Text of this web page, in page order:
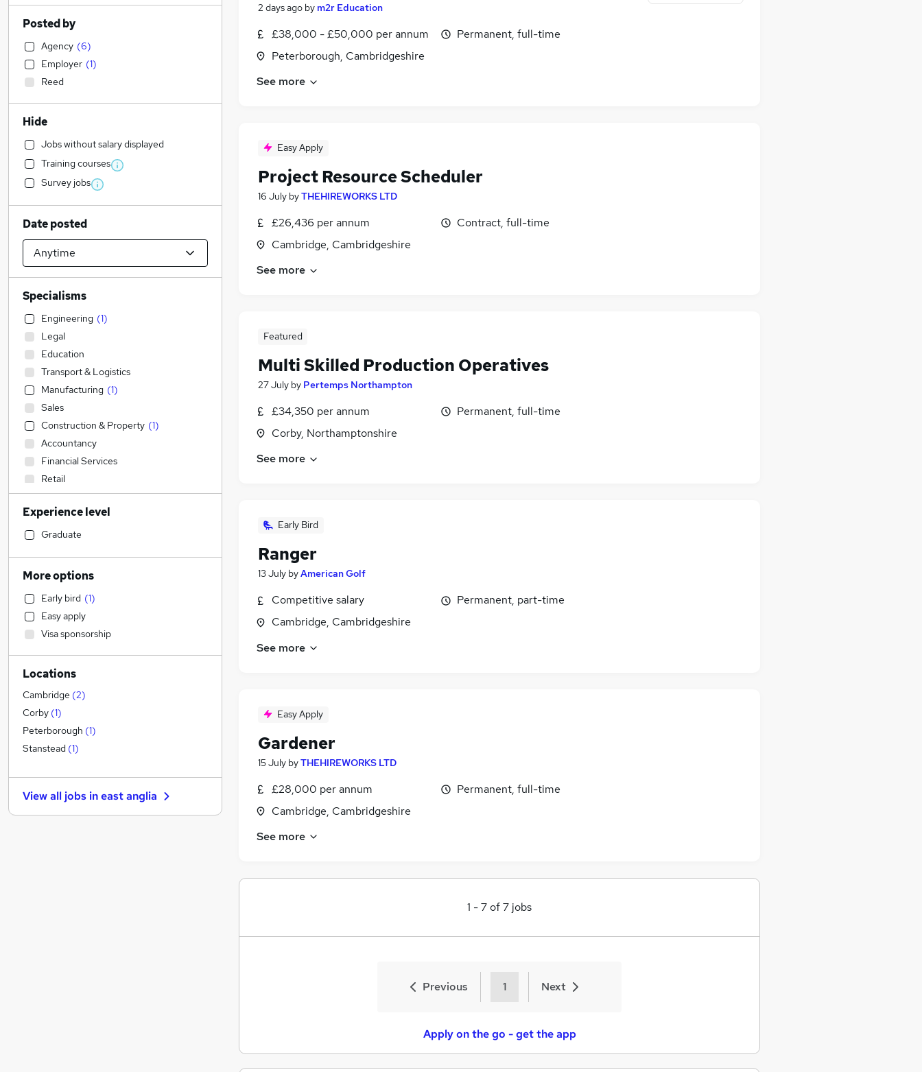
2 days ago by m2r Education
£38,000 - £50,000 per annum
Peterborough, Cambridgeshire
Permanent, full-time
See more
Easy Apply
Project Resource Scheduler
16 July byTHEHIREWORKS LTD
£26,436 per annum
Cambridge, Cambridgeshire
Contract, full-time
See more
Featured
Multi Skilled Production Operatives
27 July by Pertemps Northampton
£34,350 per annum
Corby, Northamptonshire
Permanent, full-time
See more
Early Bird
Ranger
13 July byAmerican Golf
Competitive salary
Cambridge, Cambridgeshire
Permanent, part-time
See more
Easy Apply
Gardener
15 July byTHEHIREWORKS LTD
£28,000 per annum
Cambridge, Cambridgeshire
Permanent, full-time
See more
1 -7of7 jobs
Previous 1 Next
Apply on the go - get the app
Posted by
Agency (6)
Employer (1)
Reed
Hide
Jobs without salary displayed
Training courses
Survey jobs
Date posted
Specialisms
Engineering (1)
Legal
Education
Transport & Logistics
Manufacturing (1)
Sales
Construction & Property (1)
Accountancy
Financial Services
Retail
Accountancy (Qualified)
Social Care
Admin, Secretarial & PA
IT & Telecoms
Health & Medicine
Motoring & Automotive
Human Resources
Recruitment Consultancy
Hospitality & Catering
General Insurance
Purchasing
FMCG
Marketing & PR
Graduate Training & Internships
Energy
Other (3)
Charity & Voluntary
Experience level
Graduate
More options
Early bird (1)
Easy apply
Visa sponsorship
Locations
Cambridge (2)
Corby (1)
Peterborough (1)
Stanstead (1)
View all jobs ineast anglia